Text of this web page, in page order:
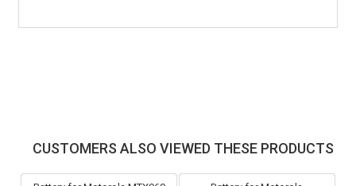
CUSTOMERS ALSO VIEWED THESE PRODUCTS